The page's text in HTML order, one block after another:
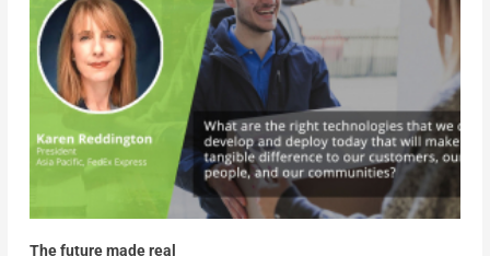
The future made real